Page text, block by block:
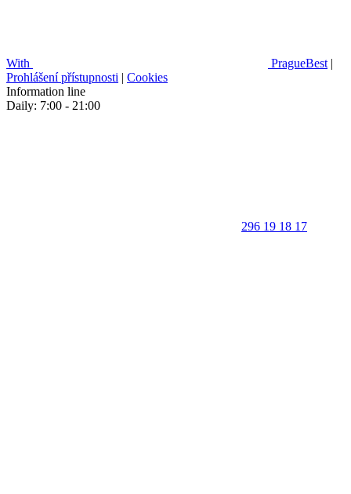
With PragueBest |
Prohlášení přístupnosti | Cookies
Information line
Daily: 7:00 - 21:00
296 19 18 17